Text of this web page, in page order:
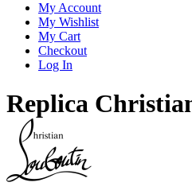
My Account
My Wishlist
My Cart
Checkout
Log In
Replica